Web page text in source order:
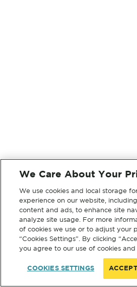
We Care About Your
We use cookies and local storage
experience on our website,
content and ads, to enhance site
analyze site usage. For more
of cookies we use or to adjust your
“Cookies Settings”. By clicking
you agree to our use of cookies
COOKIES SETTINGS